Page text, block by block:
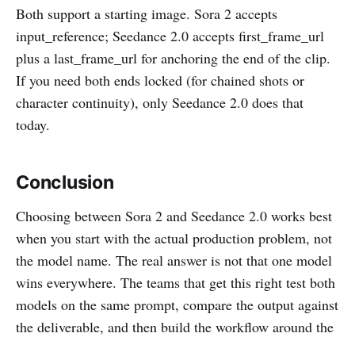
Both support a starting image. Sora 2 accepts
input_reference; Seedance 2.0 accepts first_frame_url
plus a last_frame_url for anchoring the end of the clip.
If you need both ends locked (for chained shots or
character continuity), only Seedance 2.0 does that
today.
Conclusion
Choosing between Sora 2 and Seedance 2.0 works best
when you start with the actual production problem, not
the model name. The real answer is not that one model
wins everywhere. The teams that get this right test both
models on the same prompt, compare the output against
the deliverable, and then build the workflow around the